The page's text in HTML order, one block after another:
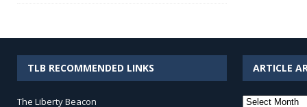
TLB RECOMMENDED LINKS
The Liberty Beacon
ARTICLE
Article